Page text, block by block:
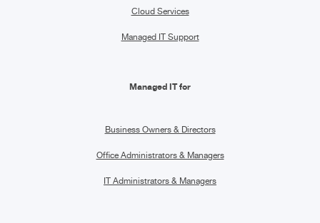
Cloud Services
Managed IT Support
Managed IT for
Business Owners & Directors
Office Administrators & Managers
IT Administrators & Managers